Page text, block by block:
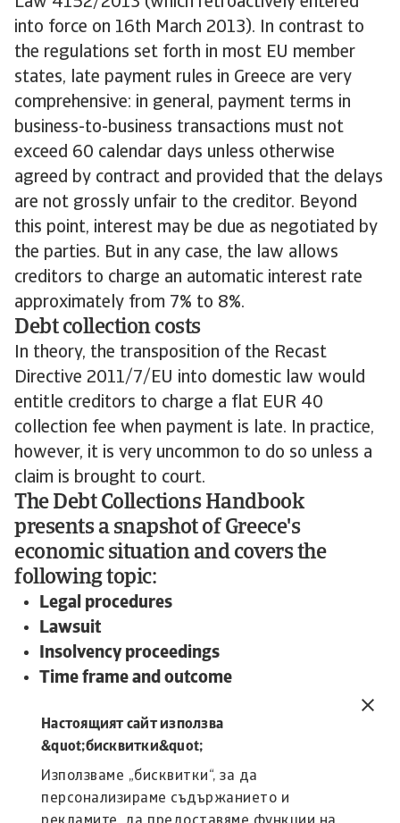
Настоящият сайт използва
&quot;бисквитки&quot;
Използваме „бисквитки“, за да
персонализираме съдържанието и
into force on 16th March 2013). In contrast to
the regulations set forth in most EU member
states, late payment rules in Greece are very
comprehensive: in general, payment terms in
business-to-business transactions must not
exceed 60 calendar days unless otherwise
agreed by contract and provided that the delays
are not grossly unfair to the creditor. Beyond
this point, interest may be due as negotiated by
the parties. But in any case, the law allows
creditors to charge an automatic interest rate
approximately from 7% to 8%.
Debt collection costs
In theory, the transposition of the Recast
Directive 2011/7/EU into domestic law would
entitle creditors to charge a flat EUR 40
collection fee when payment is late. In practice,
however, it is very uncommon to do so unless a
claim is brought to court.
The Debt Collections Handbook
presents a snapshot of Greece's
economic situation and covers the
following topic:
Legal procedures
Lawsuit
Insolvency proceedings
Time frame and outcome
undertaken in debt collections in Greece and
other countries:
Download the international Debt Collections
Handbook now!